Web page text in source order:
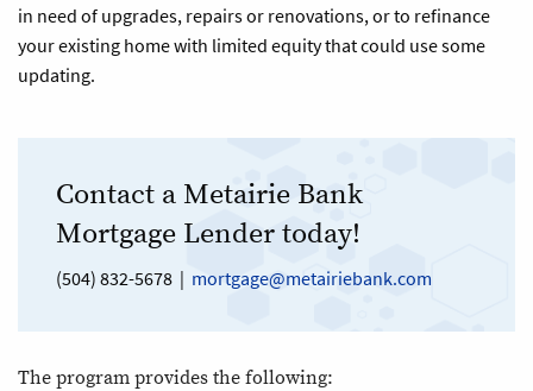
in need of upgrades, repairs or renovations, or to refinance
your existing home with limited equity that could use some
updating.
Contact a Metairie Bank
Mortgage Lender today!
(504) 832-5678 | mortgage@metairiebank.com
The program provides the following: